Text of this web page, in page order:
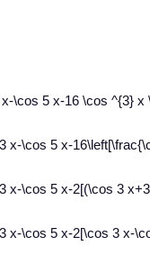
\cos 5 x-16 \cos ^{3} x
x-\cos 5 x-
x-\cos 5 x-2[(\cos 3
x-\cos 5 x-2[\cos 3 x-